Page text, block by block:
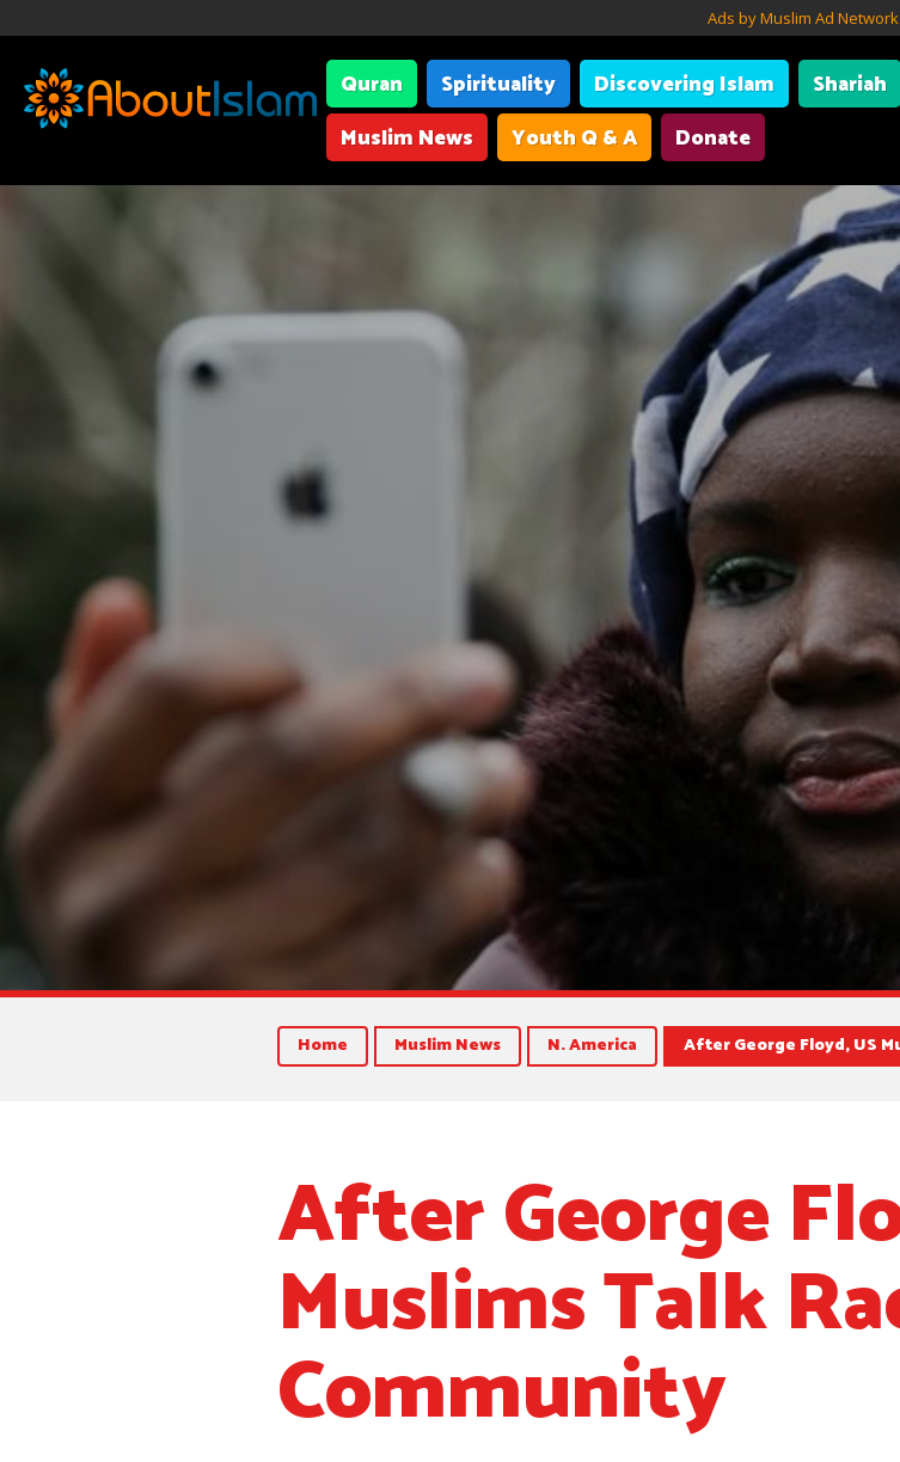
Ads by Muslim Ad Network
Quran Spirituality Discovering Islam Shariah
Muslim News
Youth Q & A Donate
Home Muslim News N. America After George Floyd, US
After George
Muslims Talk
Community